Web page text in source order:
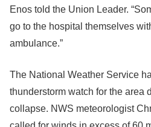
Enos told the Union Leader.
go to the hospital themselves
ambulance.”
The National Weather Service
thunderstorm watch for the area
collapse. NWS meteorologist